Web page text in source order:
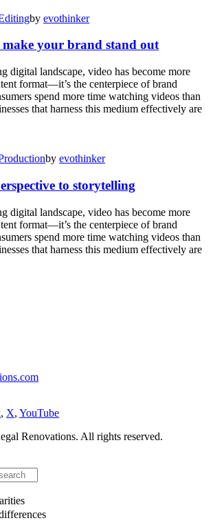
by evothinker
make your brand stand out
digital landscape, video has become more
format—it’s the centerpiece of brand
spend more time watching videos than
that harness this medium effectively are
by evothinker
to storytelling
digital landscape, video has become more
format—it’s the centerpiece of brand
spend more time watching videos than
that harness this medium effectively are
, X, YouTube
Renovations. All rights reserved.